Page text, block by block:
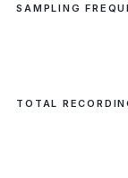
SAMPLING
TOTAL